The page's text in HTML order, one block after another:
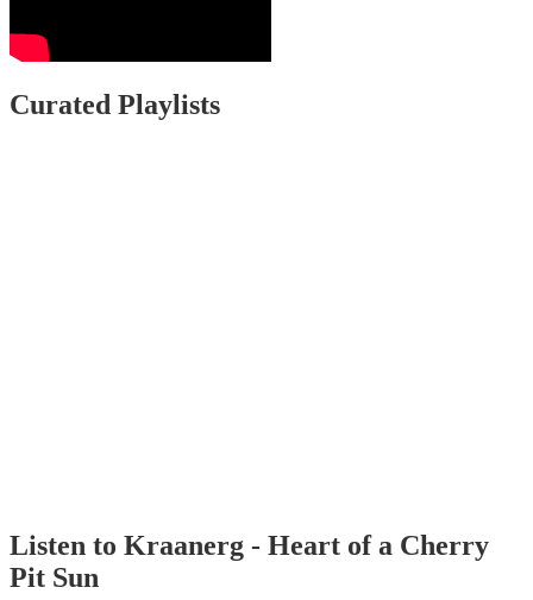
Curated Playlists
Listen to Kraanerg - Heart of a Cherry
Pit Sun